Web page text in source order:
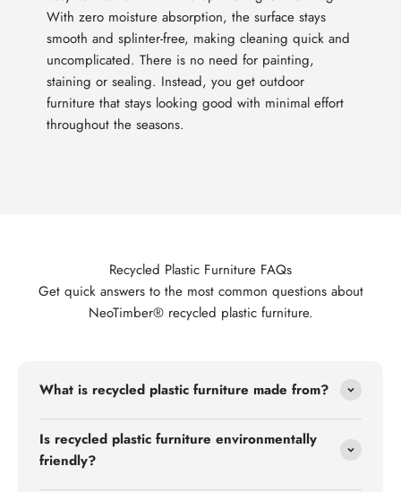
With zero moisture absorption, the surface stays
smooth and splinter-free, making cleaning quick and
uncomplicated. There is no need for painting,
staining or sealing. Instead, you get outdoor
furniture that stays looking good with minimal effort
throughout the seasons.
Recycled Plastic Furniture FAQs
Get quick answers to the most common questions about
NeoTimber® recycled plastic furniture.
What is recycled plastic furniture made from?
Is recycled plastic furniture environmentally
friendly?